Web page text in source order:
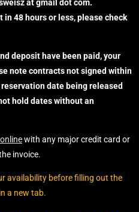
at gmail dot com.
in 48 hours or less, please check
deposit have been paid, your
note contracts not signed within
date being released
hold dates without an
with any major credit card or
invoice.
availability before filling out the
a new tab.